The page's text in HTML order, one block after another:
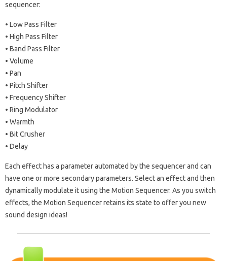
sequencer:
• Low Pass Filter
• High Pass Filter
• Band Pass Filter
• Volume
• Pan
• Pitch Shifter
• Frequency Shifter
• Ring Modulator
• Warmth
• Bit Crusher
• Delay
Each effect has a parameter automated by the sequencer and can
have one or more secondary parameters. Select an effect and then
dynamically modulate it using the Motion Sequencer. As you switch
effects, the Motion Sequencer retains its state to offer you new
sound design ideas!